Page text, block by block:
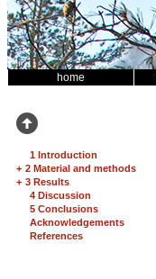
home
1 Introduction
+ 2 Material and methods
+ 3 Results
4 Discussion
5 Conclusions
Acknowledgements
References